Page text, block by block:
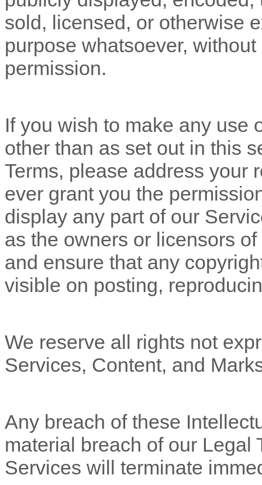
sold, licensed, or otherwise
purpose whatsoever,
permission.
If you wish to make any use
other than as set out in this
Terms, please address your
ever grant you the
display any part of our
as the owners or licensors
and ensure that any
visible on posting,
We reserve all rights not
Services, Content, and
Any breach of these
material breach of our Legal
Services will terminate